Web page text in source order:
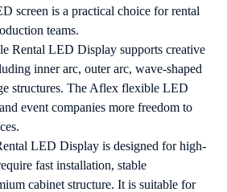
screen is a practical choice for rental
teams.
Rental LED Display supports creative
inner arc, outer arc, wave-shaped
structures. The Aflex flexible LED
event companies more freedom to
LED Display is designed for high-
fast installation, stable
cabinet structure. It is suitable for